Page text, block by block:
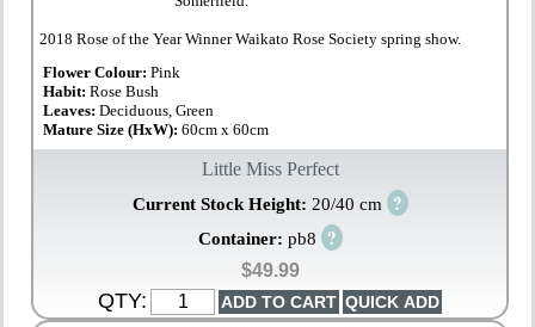
2018 Rose of the Year Winner Waikato Rose Society spring show.
Flower Colour: Pink
Habit:Rose Bush
Leaves:Deciduous, Green
Mature Size (HxW):60cm x 60cm
Little Miss Perfect
Current Stock Height: 20/40 cm ?
Container: pb8 ?
$49.99
QTY: